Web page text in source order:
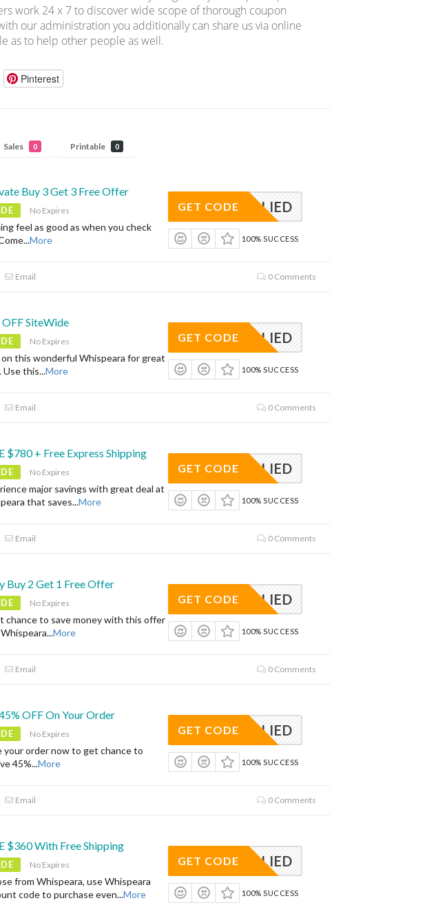
work 24 x 7 to discover wide scope of thorough coupon
our administration you additionally can share us via online
as to help other people as well.
Pinterest
Sales 0 Printable 0
Buy 3 Get 3 Free Offer
No Expires
feel as good as when you check
...More
APPLIED
GET CODE
100% SUCCESS
Email 0 Comments
OFF SiteWide
No Expires
on this wonderful Whispeara for great
Use this...More
APPLIED
GET CODE
100% SUCCESS
Email 0 Comments
$780 + Free Express Shipping
No Expires
major savings with great deal at
that saves...More
APPLIED
GET CODE
100% SUCCESS
Email 0 Comments
Buy 2 Get 1 Free Offer
No Expires
chance to save money with this offer
...More
APPLIED
GET CODE
100% SUCCESS
Email 0 Comments
OFF On Your Order
No Expires
your order now to get chance to
45%...More
APPLIED
GET CODE
100% SUCCESS
Email 0 Comments
$360 With Free Shipping
No Expires
from Whispeara, use Whispeara
code to purchase even...More
APPLIED
GET CODE
100% SUCCESS